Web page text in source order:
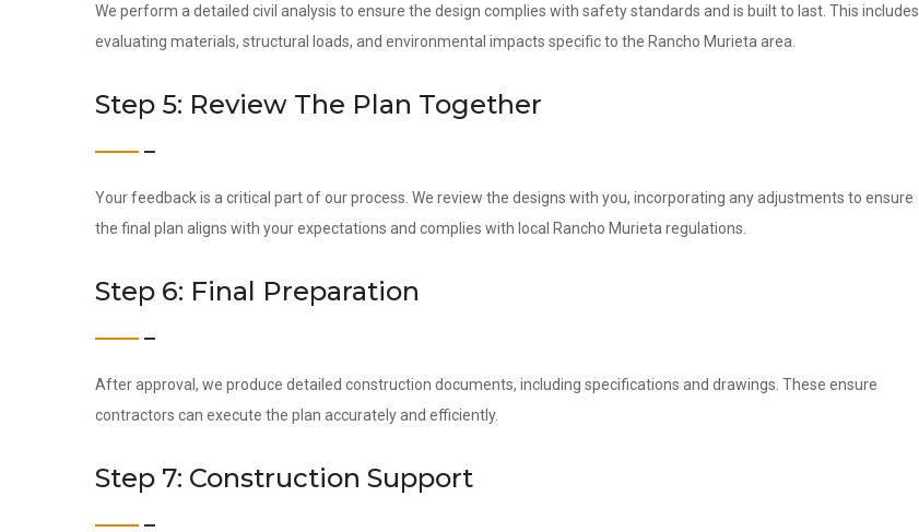
We perform a detailed civil analysis to ensure the design complies with safety standards and is built to last. This includes
evaluating materials, structural loads, and environmental impacts specific to the Rancho Murieta area.
Step 5: Review The Plan Together
Your feedback is a critical part of our process. We review the designs with you, incorporating any adjustments to ensure
the final plan aligns with your expectations and complies with local Rancho Murieta regulations.
Step 6: Final Preparation
After approval, we produce detailed construction documents, including specifications and drawings. These ensure
contractors can execute the plan accurately and efficiently.
Step 7: Construction Support